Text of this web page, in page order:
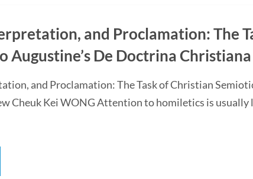
and Proclamation: The
Augustine’s De Doctrina Christiana
and Proclamation: The Task of Christian
Cheuk Kei WONG Attention to homiletics is